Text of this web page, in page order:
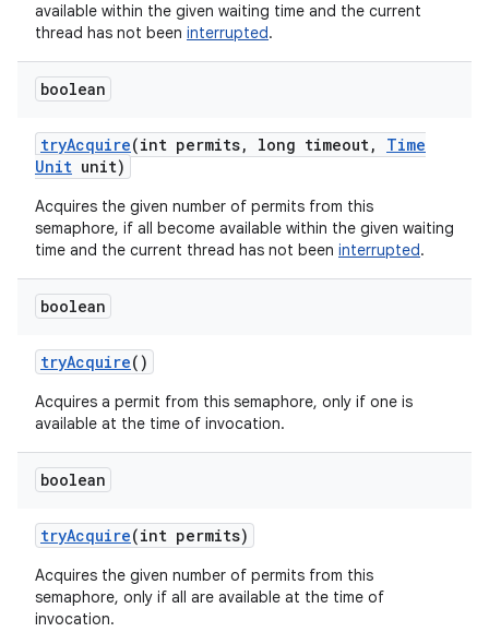
available within the given waiting time and the current
thread has not been interrupted.
boolean
tryAcquire(int permits, long timeout,
Time
Unit unit)
Acquires the given number of permits from this
semaphore, if all become available within the given waiting
time and the current thread has not been interrupted.
boolean
tryAcquire()
Acquires a permit from this semaphore, only if one is
available at the time of invocation.
boolean
tryAcquire(int permits)
Acquires the given number of permits from this
semaphore, only if all are available at the time of
invocation.